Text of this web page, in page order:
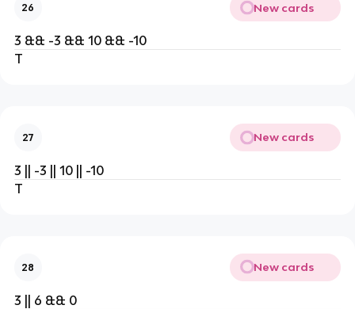
26 New cards
3 && -3 && 10 && -10
T
27 New cards
3 || -3 || 10 || -10
T
28 New cards
3 || 6 && 0